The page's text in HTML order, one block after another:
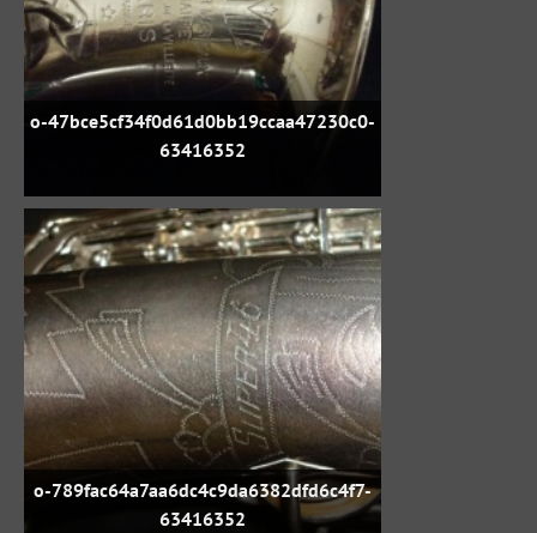
o-47bce5cf34f0d61d0bb19ccaa47230c0-
63416352
o-789fac64a7aa6dc4c9da6382dfd6c4f7-
63416352